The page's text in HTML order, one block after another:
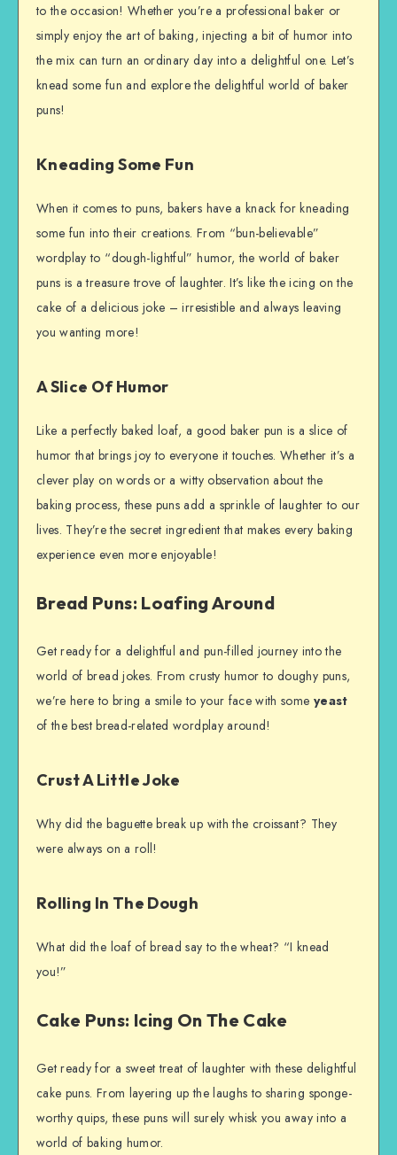
to the occasion! Whether you’re a professional baker or
simply enjoy the art of baking, injecting a bit of humor into
the mix can turn an ordinary day into a delightful one. Let’s
knead some fun and explore the delightful world of baker
puns!
Kneading Some Fun
When it comes to puns, bakers have a knack for kneading
some fun into their creations. From “bun-believable”
wordplay to “dough-lightful” humor, the world of baker
puns is a treasure trove of laughter. It’s like the icing on the
cake of a delicious joke – irresistible and always leaving
you wanting more!
A Slice Of Humor
Like a perfectly baked loaf, a good baker pun is a slice of
humor that brings joy to everyone it touches. Whether it’s a
clever play on words or a witty observation about the
baking process, these puns add a sprinkle of laughter to our
lives. They’re the secret ingredient that makes every baking
experience even more enjoyable!
Bread Puns: Loafing Around
Get ready for a delightful and pun-filled journey into the
world of bread jokes. From crusty humor to doughy puns,
we’re here to bring a smile to your face with some yeast
of the best bread-related wordplay around!
Crust A Little Joke
Why did the baguette break up with the croissant? They
were always on a roll!
Rolling In The Dough
What did the loaf of bread say to the wheat? “I knead
you!”
Cake Puns: Icing On The Cake
Get ready for a sweet treat of laughter with these delightful
cake puns. From layering up the laughs to sharing sponge-
worthy quips, these puns will surely whisk you away into a
world of baking humor.